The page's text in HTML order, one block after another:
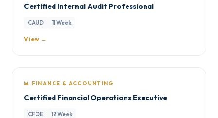
Certified Internal Audit Professional
CAUD 11 Week
View →
📊 FINANCE & ACCOUNTING
Certified Financial Operations Executive
CFOE 12 Week